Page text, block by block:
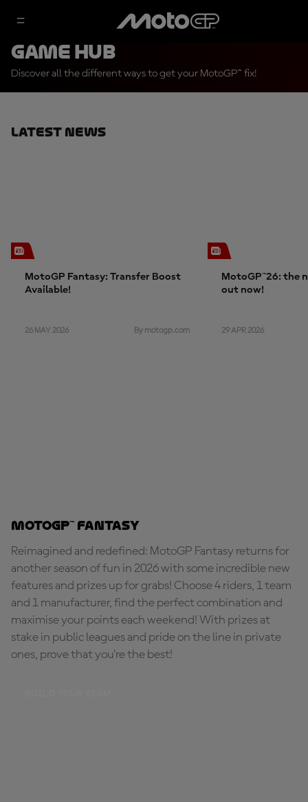
Game Hub
Discover all the different ways to get your MotoGP™ fix!
Latest News
MotoGP Fantasy: Transfer Boost
Available!
26 MAY 2026 By motogp.com
MotoGP™26: the
out now!
29 APR 2026
MotoGP™ Fantasy
Reimagined and redefined: MotoGP Fantasy returns for
another season of fun in 2026 with some incredible new
features and prizes up for grabs! Choose 4 riders, 1 team
and 1 manufacturer, find the perfect combination and
maximise your points each weekend! With prizes at
stake in public leagues and pride on the line in private
ones, prove that you're the best!